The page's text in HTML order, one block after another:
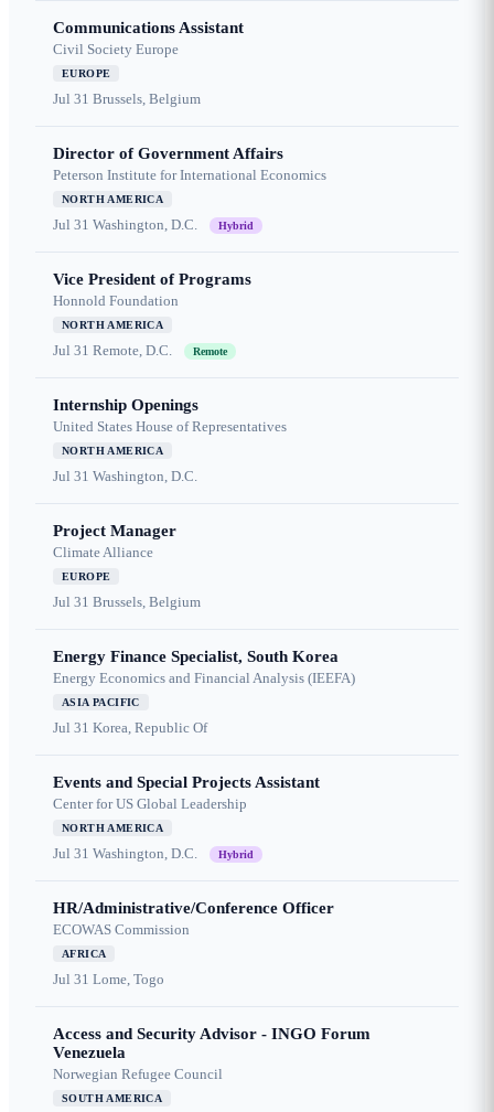
Communications Assistant
Civil Society Europe
EUROPE
Jul 31 Brussels, Belgium
Director of Government Affairs
Peterson Institute for International Economics
NORTH AMERICA
Jul 31 Washington, D.C. Hybrid
Vice President of Programs
Honnold Foundation
NORTH AMERICA
Jul 31 Remote, D.C. Remote
Internship Openings
United States House of Representatives
NORTH AMERICA
Jul 31 Washington, D.C.
Project Manager
Climate Alliance
EUROPE
Jul 31 Brussels, Belgium
Energy Finance Specialist, South Korea
Energy Economics and Financial Analysis (IEEFA)
ASIA PACIFIC
Jul 31 Korea, Republic Of
Events and Special Projects Assistant
Center for US Global Leadership
NORTH AMERICA
Jul 31 Washington, D.C. Hybrid
HR/Administrative/Conference Officer
ECOWAS Commission
AFRICA
Jul 31 Lome, Togo
Access and Security Advisor - INGO Forum
Venezuela
Norwegian Refugee Council
SOUTH AMERICA